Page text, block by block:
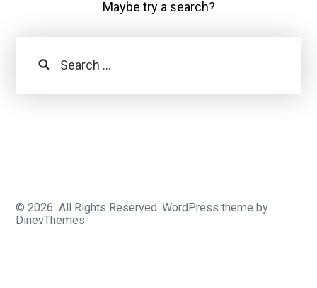
Maybe try a search?
© 2026 All Rights Reserved. WordPress theme by
DinevThemes